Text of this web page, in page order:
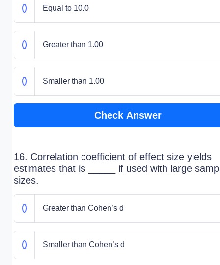
Equal to 10.0
Greater than 1.00
Smaller than 1.00
Check Answer
16. Correlation coefficient of effect size yields
estimates that is _____ if used with large
sizes.
Greater than Cohen’s d
Smaller than Cohen’s d